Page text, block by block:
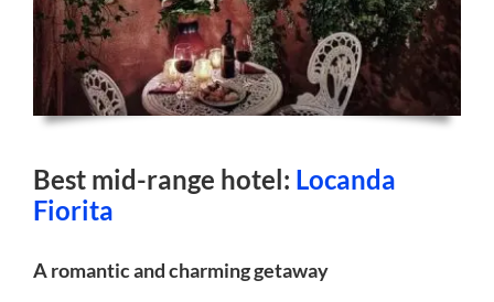
Best mid-range hotel: Locanda
Fiorita
A romantic and charming getaway